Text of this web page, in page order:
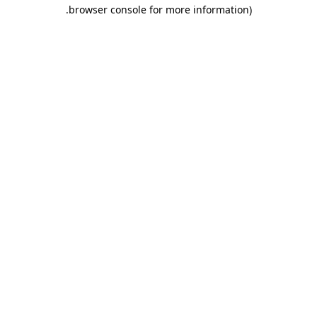
browser console for more information)
.